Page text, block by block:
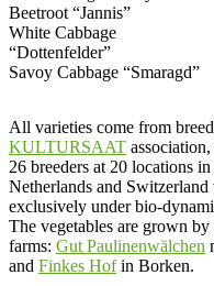
Beetroot “Jannis”
White Cabbage
“Dottenfelder”
Savoy Cabbage “Smaragd”
All varieties come from
KULTURSAAT
26 breeders at 20 locations
Netherlands and
exclusively under bio-
The vegetables are grown
farms: Gut Paulinenwälchen
and Finkes Hofin Borken.